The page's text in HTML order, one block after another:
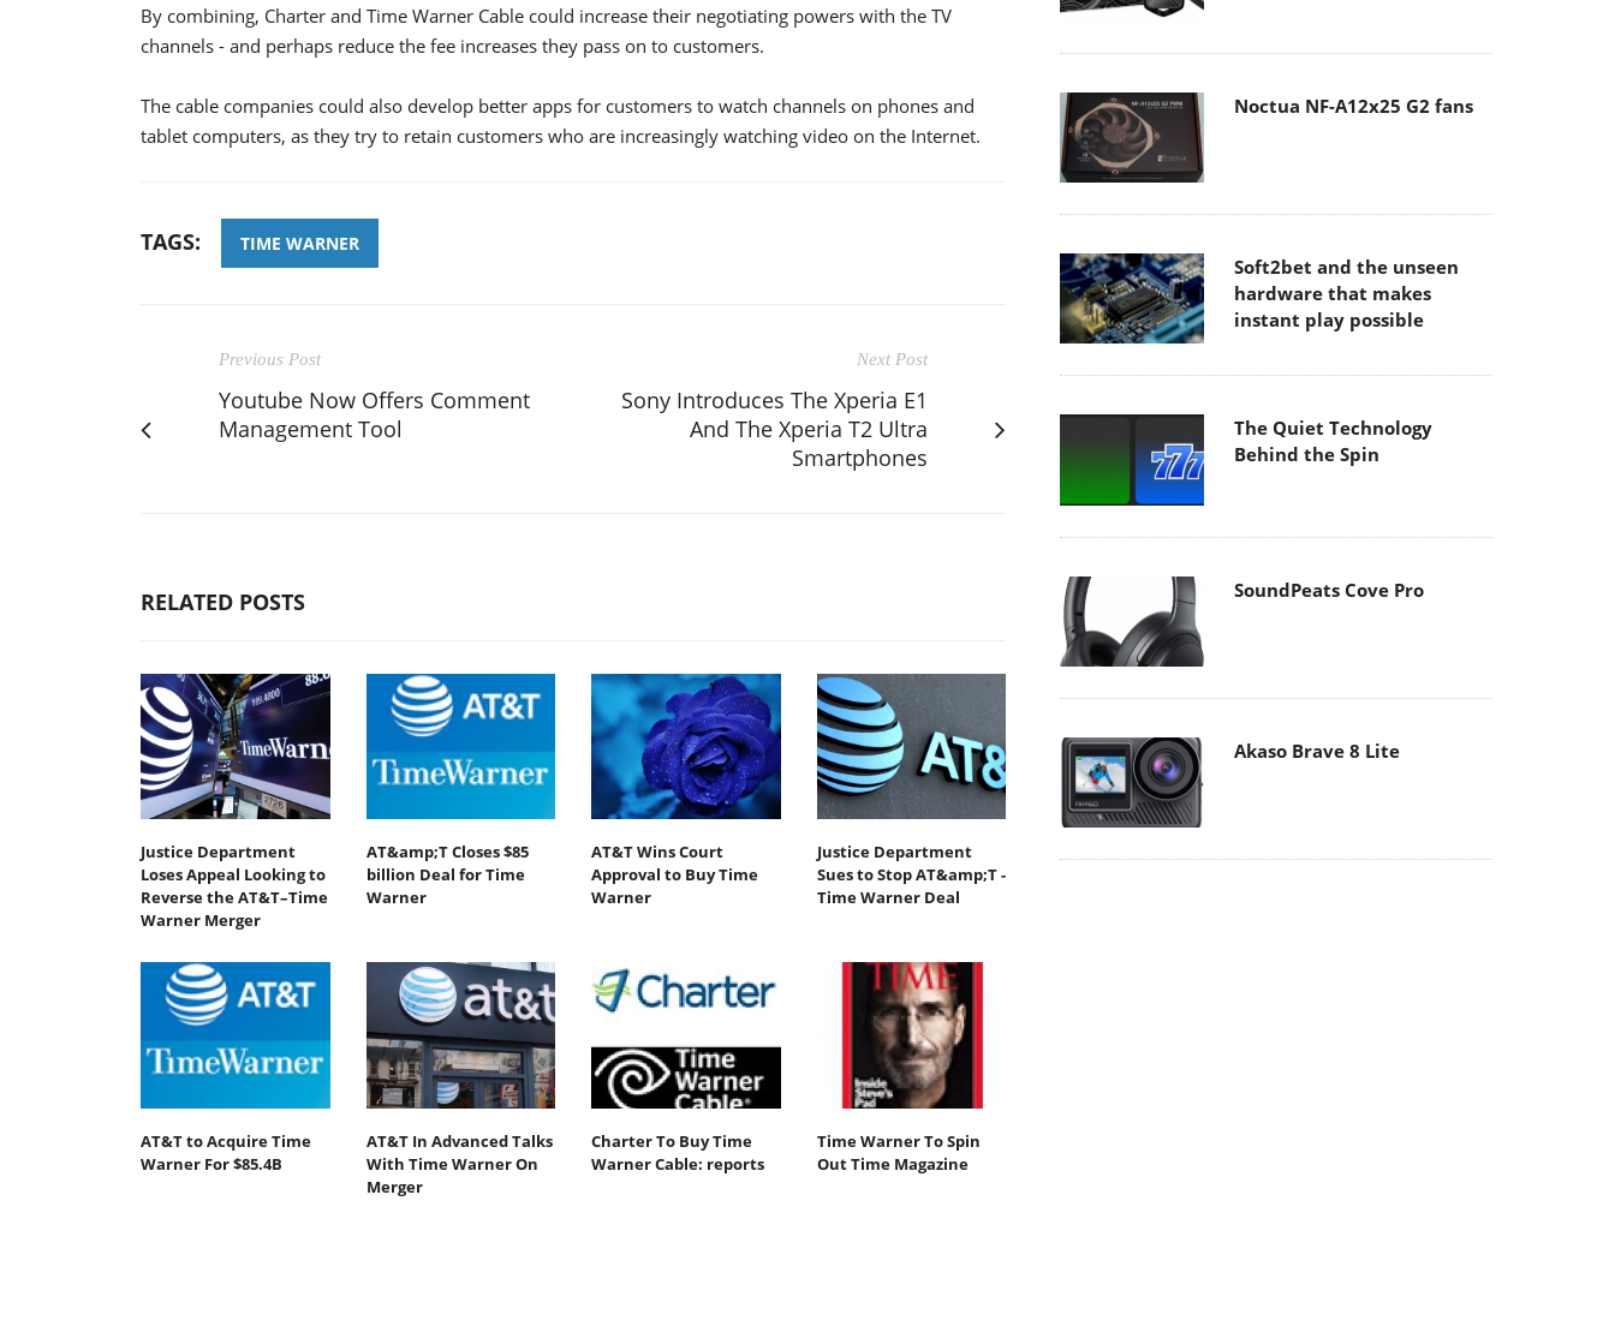
By combining, Charter and Time Warner Cable could increase their negotiating powers with the TV
channels - and perhaps reduce the fee increases they pass on to customers.
The cable companies could also develop better apps for customers to watch channels on phones and
tablet computers, as they try to retain customers who are increasingly watching video on the Internet.
TAGS: TIME WARNER
Previous Post
Youtube Now Offers Comment
Management Tool
Next Post
Sony Introduces The Xperia E1
And The Xperia T2 Ultra
Smartphones
RELATED POSTS
Justice Department
Loses Appeal Looking to
Reverse the AT&T–Time
Warner Merger
AT&amp;T Closes $85
billion Deal for Time
Warner
AT&T Wins Court
Approval to Buy Time
Warner
Justice Department
Sues to Stop AT&amp;T -
Time Warner Deal
AT&T to Acquire Time
Warner For $85.4B
AT&T In Advanced Talks
With Time Warner On
Merger
Charter To Buy Time
Warner Cable: reports
Time Warner To Spin
Out Time Magazine
Noctua NF-A12x25 G2 fans
Soft2bet and the unseen
hardware that makes
instant play possible
The Quiet Technology
Behind the Spin
SoundPeats Cove Pro
Akaso Brave 8 Lite